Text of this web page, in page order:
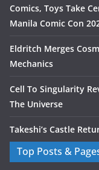
Comics, Toys Take
Manila Comic Con
Eldritch Merges
Mechanics
Cell To Singularity
The Universe
Takeshi’s Castle
Top Posts &